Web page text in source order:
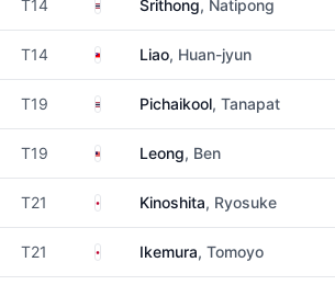
T14 ThailandSrithong, Natipong
T14 TaiwanLiao, Huan-jyun
T19 ThailandPichaikool, Tanapat
T19 MalaysiaLeong, Ben
T21 JapanKinoshita, Ryosuke
T21 JapanIkemura, Tomoyo